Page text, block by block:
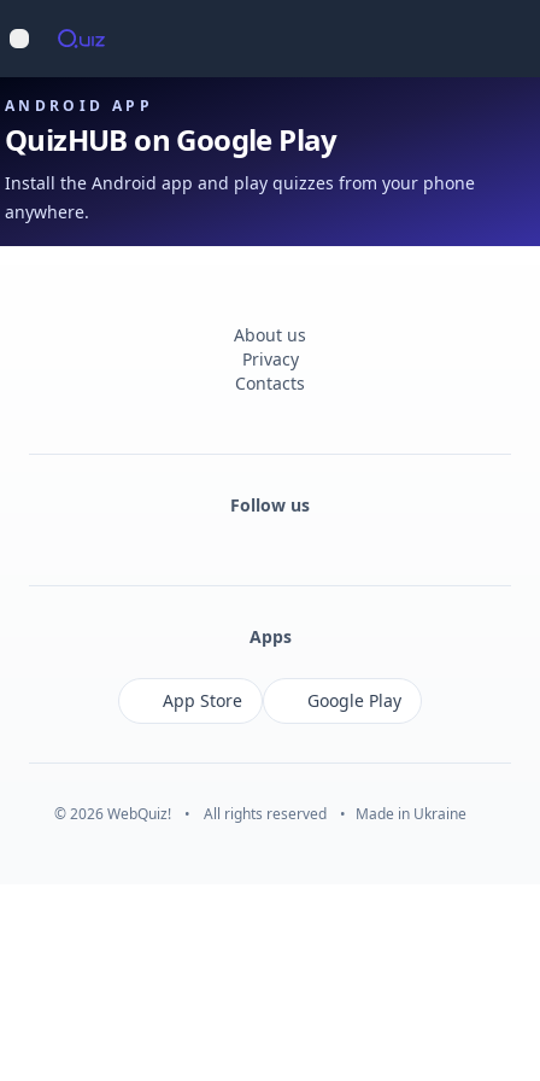
Open main menu
ANDROID APP
QuizHUB on Google Play
Install the Android app and play quizzes from your phone
anywhere.
About us
Privacy
Contacts
Follow us
Apps
App Store Google Play
© 2026 WebQuiz! • All rights reserved • Made in Ukraine